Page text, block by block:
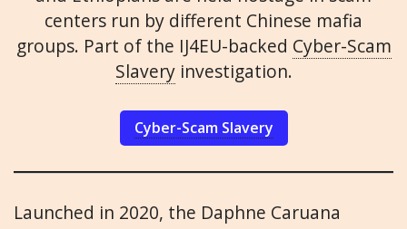
centers run by different Chinese mafia
groups. Part of the IJ4EU-backed Cyber-Scam
Slaveryinvestigation.
Cyber-Scam Slavery
Launched in 2020, the Daphne Caruana